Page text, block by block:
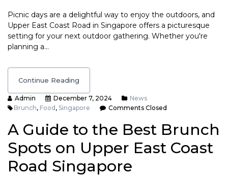
Picnic days are a delightful way to enjoy the outdoors, and
Upper East Coast Road in Singapore offers a picturesque
setting for your next outdoor gathering. Whether you're
planning a…
Continue Reading
Admin December 7, 2024
News
Brunch, Food , Singapore Comments Closed
A Guide to the Best Brunch
Spots on Upper East Coast
Road Singapore